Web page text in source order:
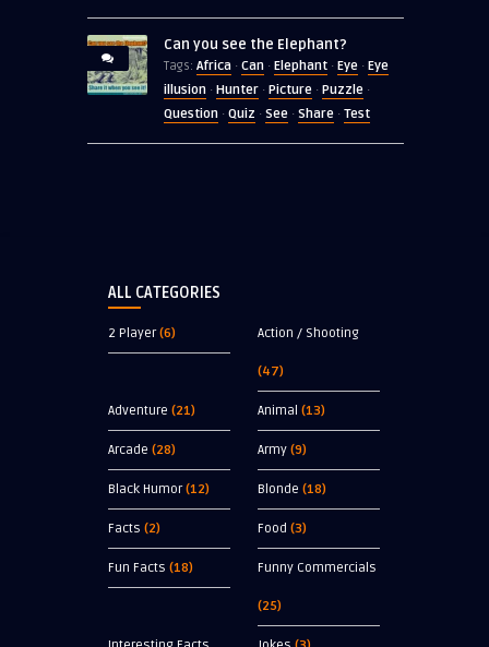
Can you see the Elephant?
Tags: Africa · Can · Elephant · Eye · Eye
illusion · Hunter · Picture · Puzzle ·
Question · Quiz · See · Share · Test
ALL CATEGORIES
2 Player(6) Action / Shooting
(47)
Adventure (21) Animal (13)
Arcade (28) Army (9)
Black Humor(12) Blonde (18)
Facts (2) Food (3)
Fun Facts (18) Funny Commercials
(25)